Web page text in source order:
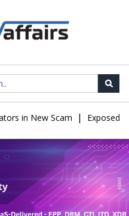
in New Scam | Exposed